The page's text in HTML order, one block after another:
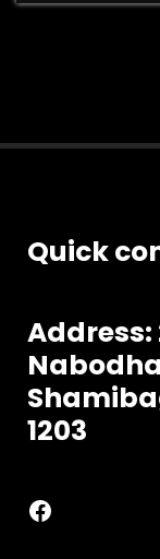
Quick
1203